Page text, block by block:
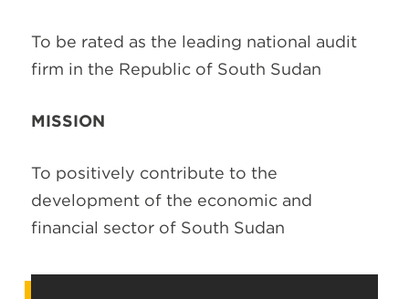
To be rated as the leading national audit
firm in the Republic of South Sudan
MISSION
To positively contribute to the
development of the economic and
financial sector of South Sudan